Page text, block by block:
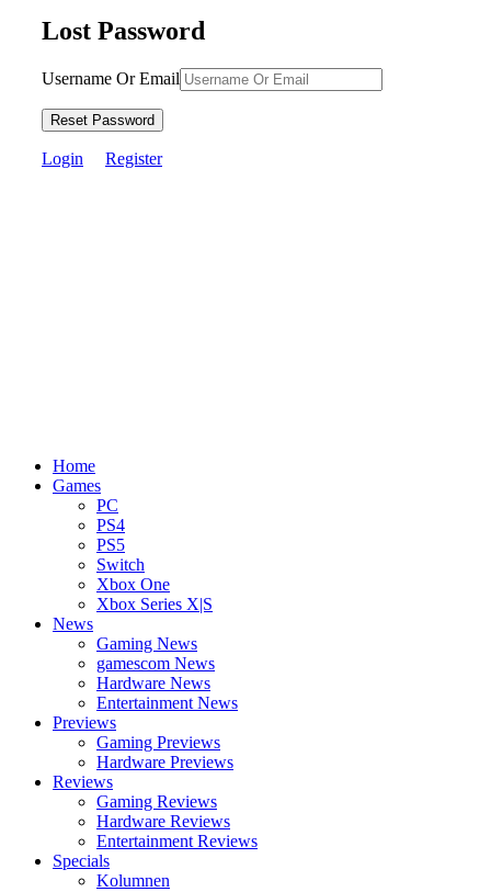
Lost Password
Username Or Email
Reset Password
Login Register
Home
Games
PC
PS4
PS5
Switch
Xbox One
Xbox Series X|S
News
Gaming News
gamescom News
Hardware News
Entertainment News
Previews
Gaming Previews
Hardware Previews
Reviews
Gaming Reviews
Hardware Reviews
Entertainment Reviews
Specials
Kolumnen